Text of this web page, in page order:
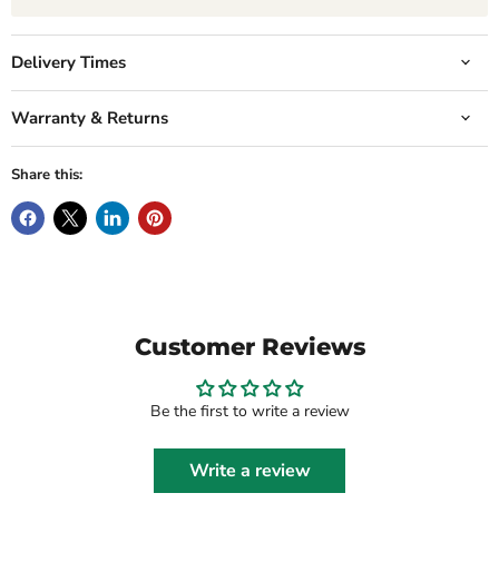
Delivery Times
Warranty & Returns
Share this:
Customer Reviews
Be the first to write a review
Write a review